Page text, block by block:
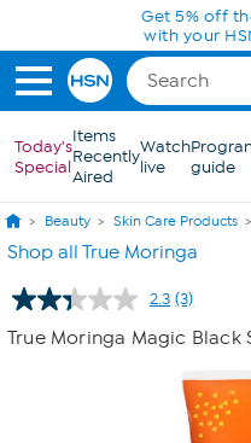
Skip to Main ContentGet 5% off
with your
Today's
Special
Items
Recently
Aired
Watch
live
guide
Beauty Skin Care Products
Shop all True Moringa
2.3 Read
page
link.
(3)
True Moringa Magic Black